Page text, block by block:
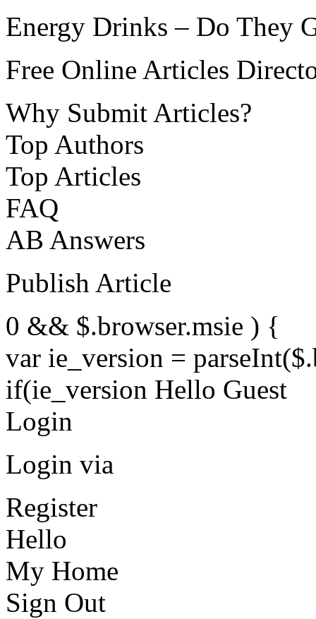
Energy Drinks – Do They
Free Online Articles
Why Submit Articles?
Top Authors
Top Articles
FAQ
AB Answers
Publish Article
0 && $.browser.msie ) {
var ie_version =
if(ie_version Hello Guest
Login
Login via
Register
Hello
My Home
Sign Out